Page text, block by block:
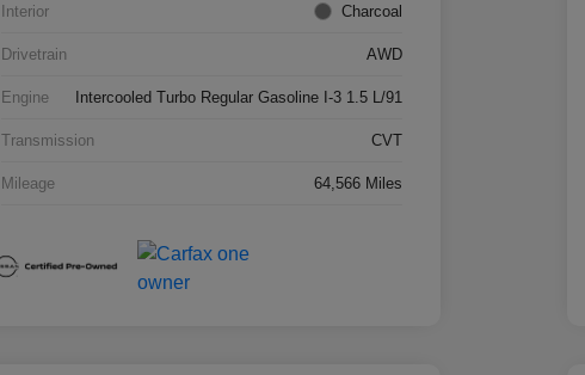
Interior Charcoal
Drivetrain AWD
Engine Intercooled Turbo Regular Gasoline I-3 1.5 L/91
Transmission CVT
Mileage 64,566 Miles